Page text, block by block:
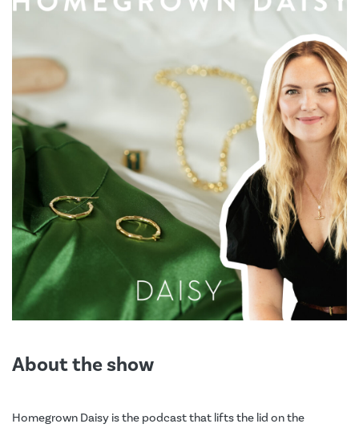
About the show
Homegrown Daisy is the podcast that lifts the lid on the